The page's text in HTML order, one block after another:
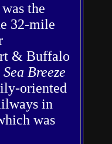
the
32-mile
& Buffalo
Sea Breeze
oriented
in
was